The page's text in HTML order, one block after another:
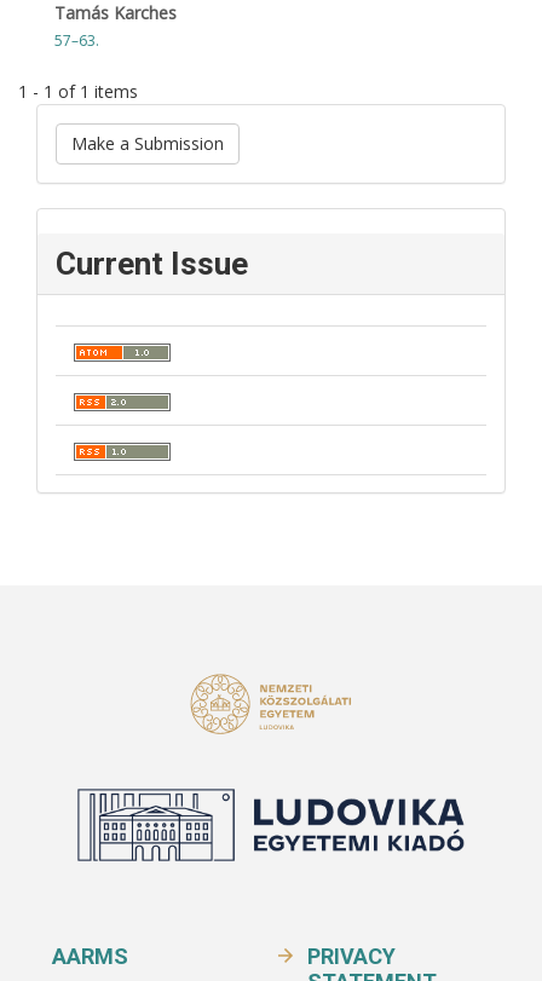
Tamás Karches
57–63.
1 - 1 of 1 items
Make a Submission
Current Issue
AARMS
PRIVACY